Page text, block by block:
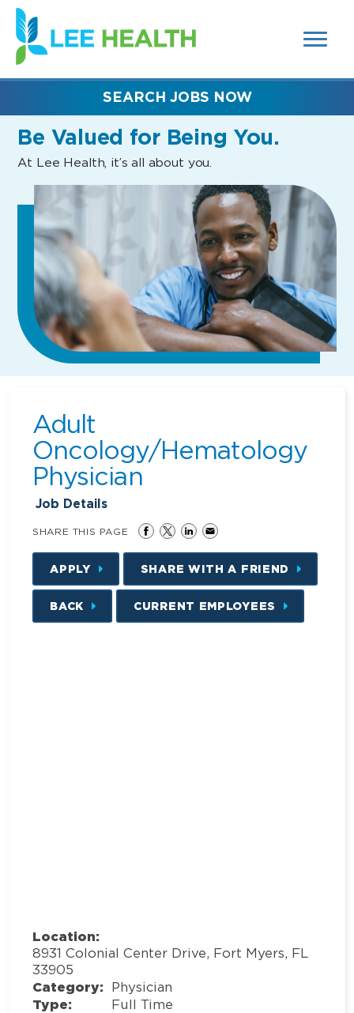
SEARCH
FIELDS)
(link
opens
in
new
Be Valued for Being You.
At Lee Health, it’s all about you.
SEARCH JOBS NOW
Adult
Oncology/Hematology
Physician
Job Details
SHARE THIS PAGE
APPLY SHARE WITH A FRIEND
BACK CURRENT EMPLOYEES
Location:
8931 Colonial Center Drive, Fort Myers, FL
33905
Category: Physician
Type: Full Time